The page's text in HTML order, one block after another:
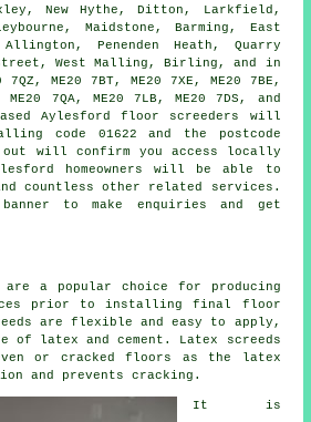
New Hythe, Ditton, Larkfield,
Maidstone, Barming, East
Penenden Heath, Quarry
West Malling, Birling, and in
ME20 7BT, ME20 7XE, ME20 7BE,
ME20 7QA, ME20 7LB, ME20 7DS, and
Aylesfordfloor screeders
will
code 01622 and the postcode
out will confirm you access locally
homeowners will be able to
countless other related
services .
to make enquiries and get
a popular choice for producing
prior to installing final floor
are flexible and easy to apply,
of latex and cement. Latex screeds
or cracked floors as the latex
and prevents cracking.
It is